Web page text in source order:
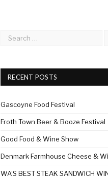
RECENT POSTS
Gascoyne Food Festival
Froth Town Beer & Booze Festival
Good Food & Wine Show
Denmark Farmhouse Cheese &
WA’S BEST STEAK SANDWICH